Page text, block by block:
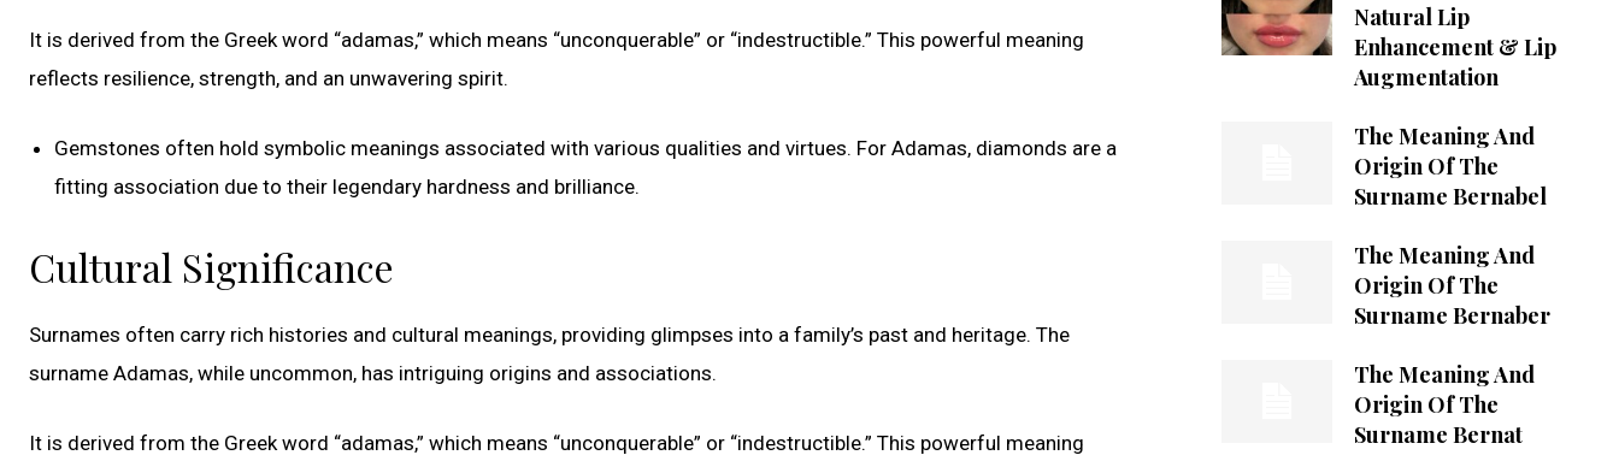
It is derived from the Greek word “adamas,” which means “unconquerable” or “indestructible.” This powerful meaning
reflects resilience, strength, and an unwavering spirit.
Gemstones often hold symbolic meanings associated with various qualities and virtues. For Adamas, diamonds are a
fitting association due to their legendary hardness and brilliance.
Cultural Significance
Surnames often carry rich histories and cultural meanings, providing glimpses into a family’s past and heritage. The
surname Adamas, while uncommon, has intriguing origins and associations.
It is derived from the Greek word “adamas,” which means “unconquerable” or “indestructible.” This powerful meaning
Natural Lip
Enhancement & Lip
Augmentation
The Meaning And
Origin Of The
Surname Bernabel
The Meaning And
Origin Of The
Surname Bernaber
The Meaning And
Origin Of The
Surname Bernat